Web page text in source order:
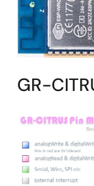
GR-